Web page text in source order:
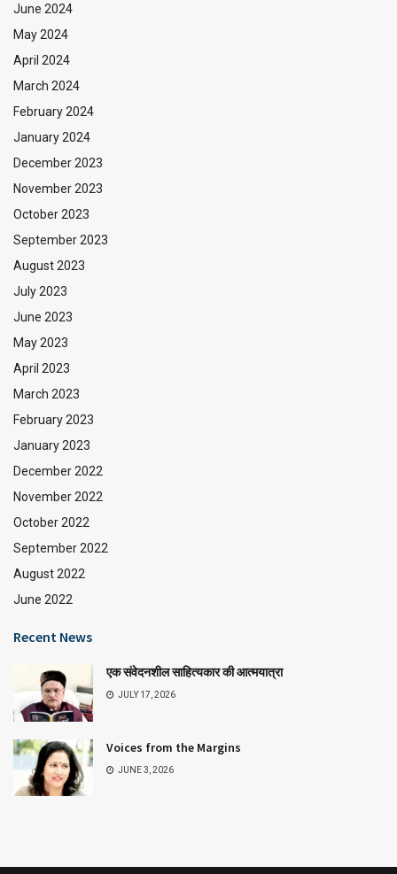
June 2024
May 2024
April 2024
March 2024
February 2024
January 2024
December 2023
November 2023
October 2023
September 2023
August 2023
July 2023
June 2023
May 2023
April 2023
March 2023
February 2023
January 2023
December 2022
November 2022
October 2022
September 2022
August 2022
June 2022
Recent News
एक संवेदनशील साहित्यकार की आत्मयात्रा
JULY 17, 2026
Voices from the Margins
JUNE 3, 2026